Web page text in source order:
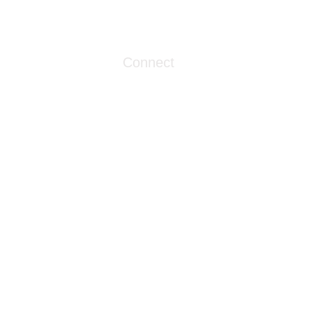
Connect